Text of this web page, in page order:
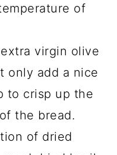
of
virgin olive
only add a nice
to crisp up the
the bread.
of dried